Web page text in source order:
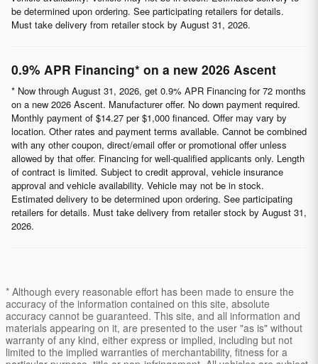
be determined upon ordering. See participating retailers for details.
Must take delivery from retailer stock by August 31, 2026.
0.9% APR Financing* on a new 2026 Ascent
* Now through August 31, 2026, get 0.9% APR Financing for 72 months
on a new 2026 Ascent. Manufacturer offer. No down payment required.
Monthly payment of $14.27 per $1,000 financed. Offer may vary by
location. Other rates and payment terms available. Cannot be combined
with any other coupon, direct/email offer or promotional offer unless
allowed by that offer. Financing for well-qualified applicants only. Length
of contract is limited. Subject to credit approval, vehicle insurance
approval and vehicle availability. Vehicle may not be in stock.
Estimated delivery to be determined upon ordering. See participating
retailers for details. Must take delivery from retailer stock by August 31,
2026.
* Although every reasonable effort has been made to ensure the
accuracy of the information contained on this site, absolute
accuracy cannot be guaranteed. This site, and all information and
materials appearing on it, are presented to the user "as is" without
warranty of any kind, either express or implied, including but not
limited to the implied warranties of merchantability, fitness for a